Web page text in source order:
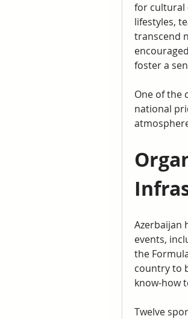
for cultural
lifestyles,
transcend
foster a
One of the
national
Azerbaijan
events,
the
country to
know-how
Twelve